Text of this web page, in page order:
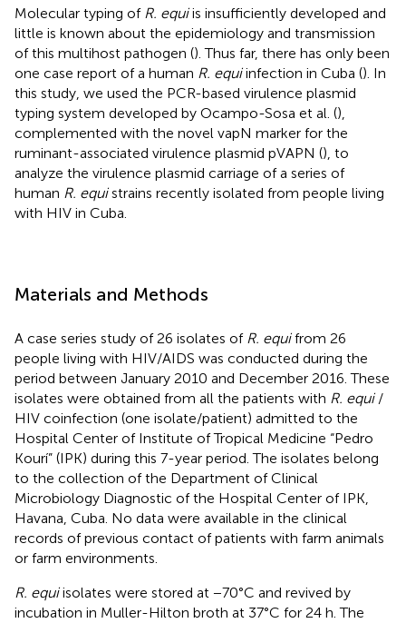
Molecular typing of R. equiis insufficiently developed and
little is known about the epidemiology and transmission
of this multihost pathogen (). Thus far, there has only been
one case report of a human R. equiinfection in Cuba (). In
this study, we used the PCR-based virulence plasmid
typing system developed by Ocampo-Sosa et al. (),
complemented with the novel vapN marker for the
ruminant-associated virulence plasmid pVAPN (), to
analyze the virulence plasmid carriage of a series of
human R. equistrains recently isolated from people living
with HIV in Cuba.
Materials and Methods
A case series study of 26 isolates of R. equifrom 26
people living with HIV/AIDS was conducted during the
period between January 2010 and December 2016. These
isolates were obtained from all the patients with R. equi/
HIV coinfection (one isolate/patient) admitted to the
Hospital Center of Institute of Tropical Medicine “Pedro
Kourí” (IPK) during this 7-year period. The isolates belong
to the collection of the Department of Clinical
Microbiology Diagnostic of the Hospital Center of IPK,
Havana, Cuba. No data were available in the clinical
records of previous contact of patients with farm animals
or farm environments.
R. equiisolates were stored at −70°C and revived by
incubation in Muller-Hilton broth at 37°C for 24 h. The